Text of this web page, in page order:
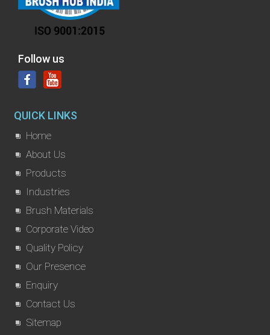
Follow us
QUICK LINKS
Home
About Us
Products
Industries
Brush Materials
Corporate Video
Quality Policy
Our Presence
Enquiry
Contact Us
Sitemap